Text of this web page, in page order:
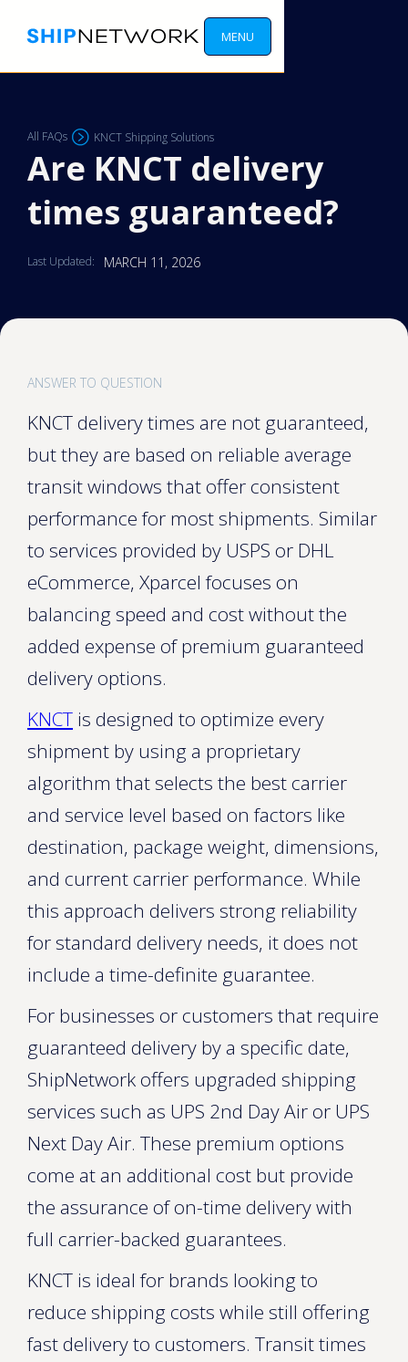
MENU
All FAQs KNCT Shipping Solutions
Are KNCT delivery
times guaranteed?
Last Updated: MARCH 11, 2026
ANSWER TO QUESTION
KNCT delivery times are not guaranteed,
but they are based on reliable average
transit windows that offer consistent
performance for most shipments. Similar
to services provided by USPS or DHL
eCommerce, Xparcel focuses on
balancing speed and cost without the
added expense of premium guaranteed
delivery options.
KNCT is designed to optimize every
shipment by using a proprietary
algorithm that selects the best carrier
and service level based on factors like
destination, package weight, dimensions,
and current carrier performance. While
this approach delivers strong reliability
for standard delivery needs, it does not
include a time-definite guarantee.
For businesses or customers that require
guaranteed delivery by a specific date,
ShipNetwork offers upgraded shipping
services such as UPS 2nd Day Air or UPS
Next Day Air. These premium options
come at an additional cost but provide
the assurance of on-time delivery with
full carrier-backed guarantees.
KNCT is ideal for brands looking to
reduce shipping costs while still offering
fast delivery to customers. Transit times